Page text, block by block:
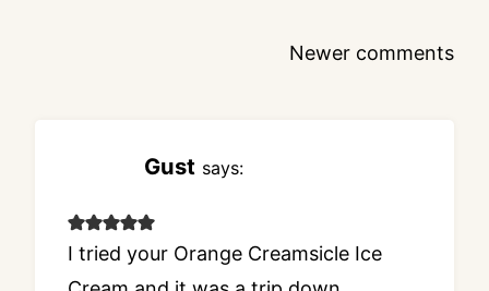
Newer comments
Gust says:
I tried your Orange Creamsicle Ice